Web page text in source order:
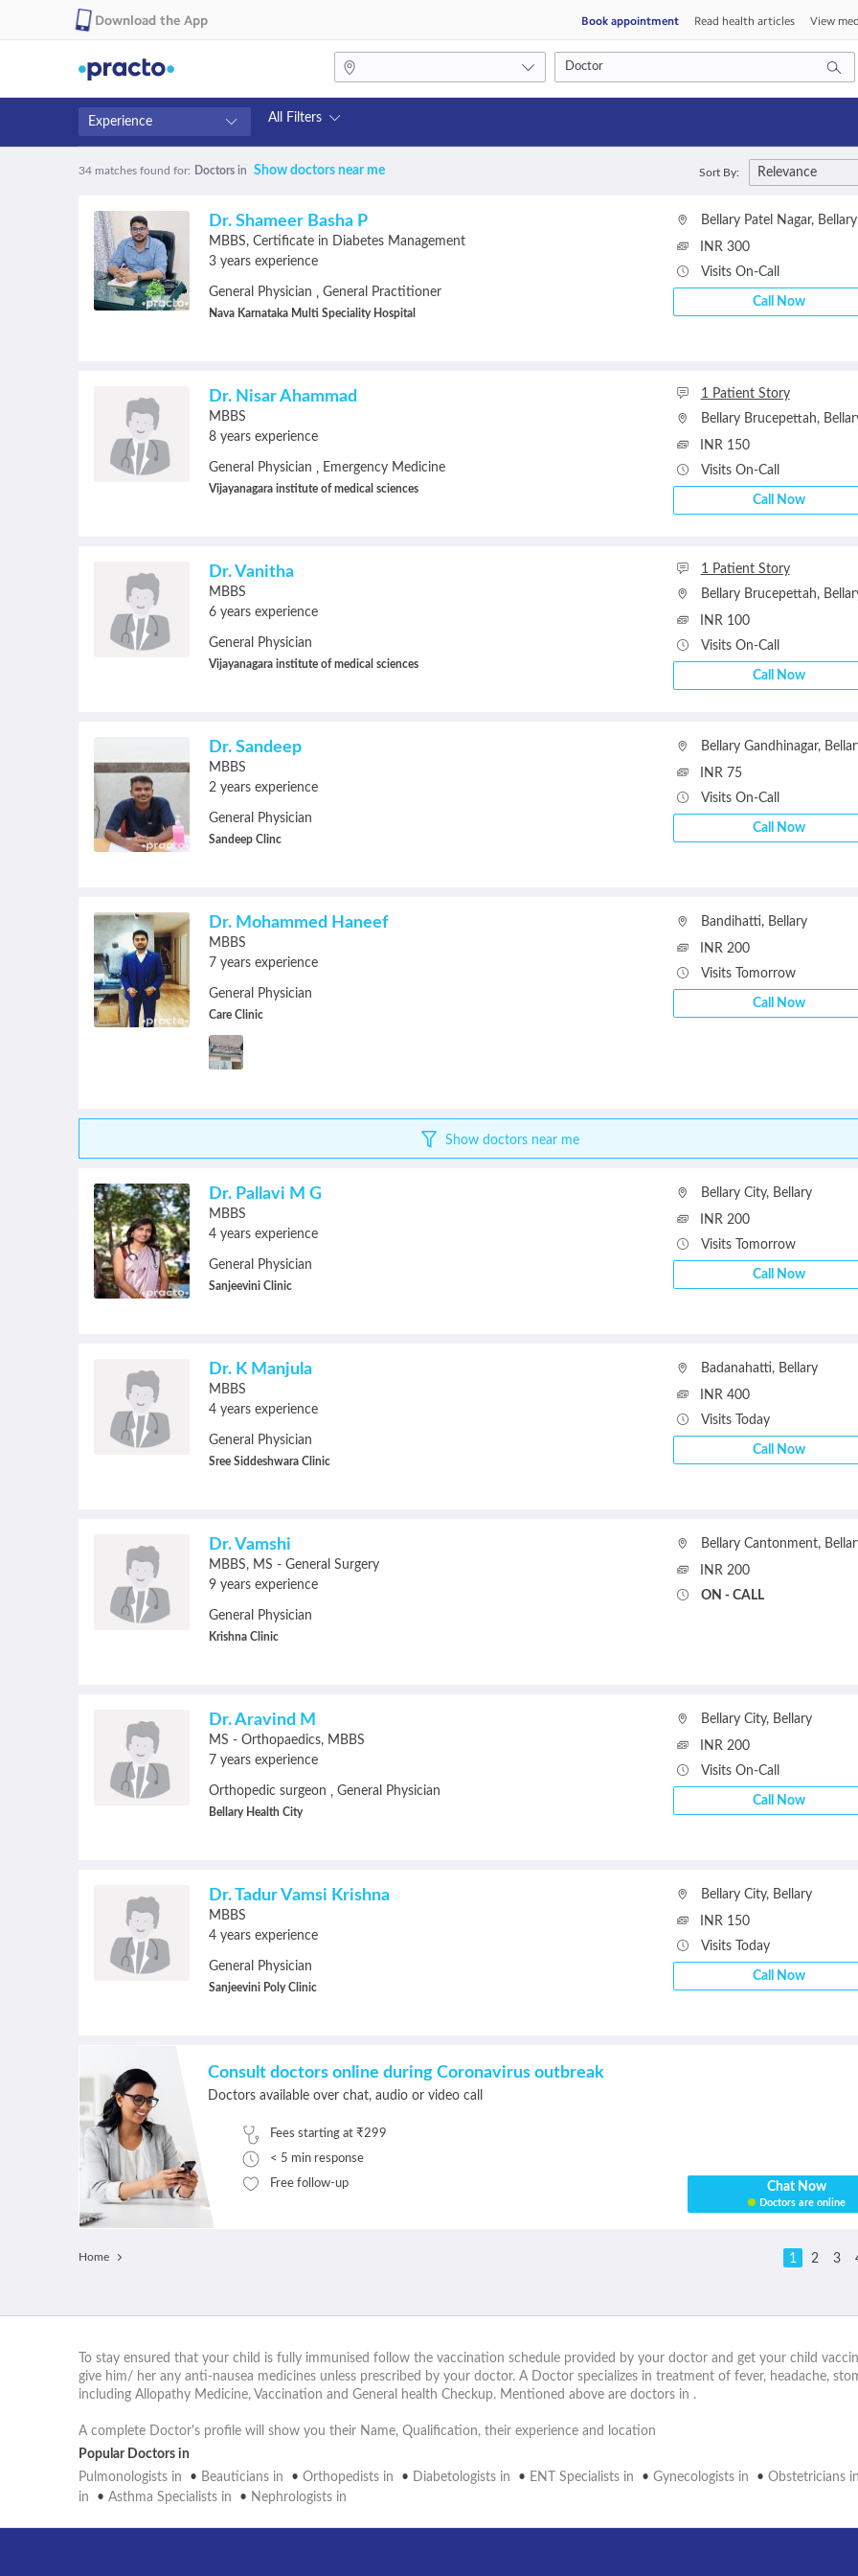
Download the App Book appointment Read health articles View
Experience All Filters
Fees
Above ₹500
Above ₹1000
Above ₹2000
Availability
Available Today
Available Tomorrow
Available in next 7 days
34 matches found for: Doctors in Show doctors near me Sort By: Relevance
Dr. Shameer Basha P
MBBS Certificate in Diabetes Management
3 years experience
General Physician , General Practitioner
Nava Karnataka Multi Speciality Hospital
Bellary Patel Nagar, Bellary
INR 300
Visits On-Call
Call Now
Dr. Nisar Ahammad
MBBS
8 years experience
General Physician , Emergency Medicine
Vijayanagara institute of medical sciences
1 Patient Story
Bellary Brucepettah,
INR 150
Visits On-Call
Call Now
Dr. Vanitha
MBBS
6 years experience
General Physician
Vijayanagara institute of medical sciences
1 Patient Story
Bellary Brucepettah,
INR 100
Visits On-Call
Call Now
Dr. Sandeep
MBBS
2 years experience
General Physician
Sandeep Clinc
Bellary Gandhinagar,
INR 75
Visits On-Call
Call Now
Dr. Mohammed Haneef
MBBS
7 years experience
General Physician
Care Clinic
Bandihatti, Bellary
INR 200
Visits Tomorrow
Call Now
Show doctors near me
Dr. Pallavi M G
MBBS
4 years experience
General Physician
Sanjeevini Clinic
Bellary City, Bellary
INR 200
Visits Tomorrow
Call Now
Dr. K Manjula
MBBS
4 years experience
General Physician
Sree Siddeshwara Clinic
Badanahatti, Bellary
INR 400
Visits Today
Call Now
Dr. Vamshi
MBBS
MS - General Surgery
9 years experience
General Physician
Krishna Clinic
Bellary Cantonment,
INR 200
ON - CALL
Dr. Aravind M
MS - Orthopaedics
MBBS
7 years experience
Orthopedic surgeon , General Physician
Bellary Health City
Bellary City, Bellary
INR 200
Visits On-Call
Call Now
Dr. Tadur Vamsi Krishna
MBBS
4 years experience
General Physician
Sanjeevini Poly Clinic
Bellary City, Bellary
INR 150
Visits Today
Call Now
Consult doctors online during Coronavirus outbreak
Doctors available over chat, audio or video call
Fees starting at ₹299
< 5 min response
Free follow-up
Chat Now
Doctors are online
Home 1 2 3
To stay ensured that your child is fully immunised follow the vaccination schedule provided by your doctor and get your child
give him/ her any anti-nausea medicines unless prescribed by your doctor. A Doctor specializes in treatment of fever, headache,
including Allopathy Medicine, Vaccination and General health Checkup. Mentioned above are doctors in .
A complete Doctor's profile will show you their Name, Qualification, their experience and location
Popular Doctors in
Pulmonologists in
• Beauticians in • Orthopedists in • Diabetologists in • ENT Specialists in • Gynecologists in • Obstetricians
in
• Asthma Specialists in • Nephrologists in